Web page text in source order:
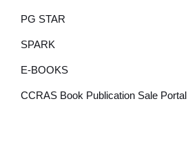
PG STAR
SPARK
E-BOOKS
CCRAS Book Publication Sale Portal